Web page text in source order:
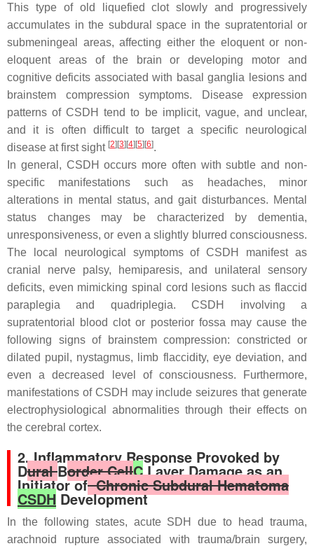
This type of old liquefied clot slowly and progressively
accumulates in the subdural space in the supratentorial or
submeningeal areas, affecting either the eloquent or non-
eloquent areas of the brain or developing motor and
cognitive deficits associated with basal ganglia lesions and
brainstem compression symptoms. Disease expression
patterns of CSDH tend to be implicit, vague, and unclear,
and it is often difficult to target a specific neurological
disease at first sight [2][3][4][5][6].
In general, CSDH occurs more often with subtle and non-
specific manifestations such as headaches, minor
alterations in mental status, and gait disturbances. Mental
status changes may be characterized by dementia,
unresponsiveness, or even a slightly blurred consciousness.
The local neurological symptoms of CSDH manifest as
cranial nerve palsy, hemiparesis, and unilateral sensory
deficits, even mimicking spinal cord lesions such as flaccid
paraplegia and quadriplegia. CSDH involving a
supratentorial blood clot or posterior fossa may cause the
following signs of brainstem compression: constricted or
dilated pupil, nystagmus, limb flaccidity, eye deviation, and
even a decreased level of consciousness. Furthermore,
manifestations of CSDH may include seizures that generate
electrophysiological abnormalities through their effects on
the cerebral cortex.
2. Inflammatory Response Provoked by
DuralBorder CellCLayer Damage as an
Initiator ofChronic Subdural Hematoma
CSDH Development
In the following states, acute SDH due to head trauma,
arachnoid rupture associated with trauma/brain surgery,